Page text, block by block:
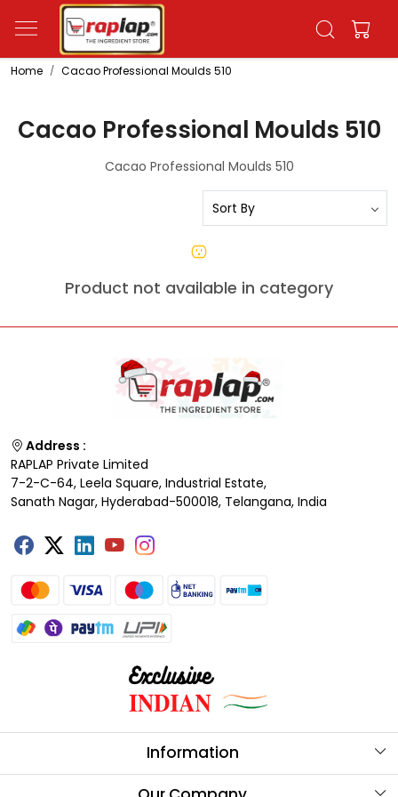
Home Cacao Professional Moulds 510
Cacao Professional Moulds 510
Cacao Professional Moulds 510
Product not available in category
Address :
RAPLAP Private Limited
7-2-C-64, Leela Square, Industrial Estate,
Sanath Nagar, Hyderabad-500018, Telangana, India
Information
About Us